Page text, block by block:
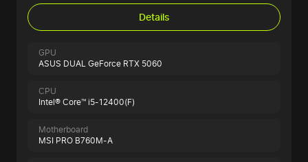
Details
GPU
ASUS DUAL GeForce RTX 5060
CPU
Intel® Core™ i5-12400(F)
Motherboard
MSI PRO B760M-A